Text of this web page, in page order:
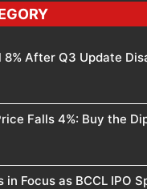
8% After Q3 Update
Falls 4%: Buy the
in Focus as BCCL IPO